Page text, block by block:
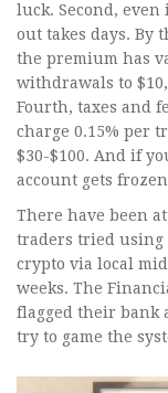
luck. Second,
out takes days. By
the premium has
withdrawals to
Fourth, taxes and
charge 0.15% per
$30-$100. And if
account gets
There have been
traders tried using
crypto via local
weeks. The
flagged their bank
try to game the